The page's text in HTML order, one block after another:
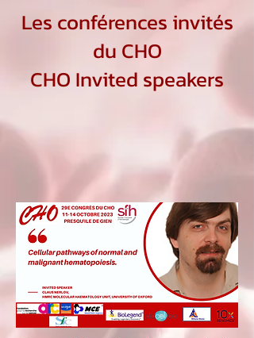
Les conférences invités
du CHO
CHO Invited speakers